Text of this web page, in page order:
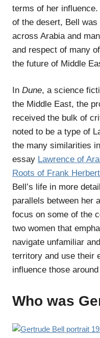
terms of her
of the desert, Bell
across Arabia and
and respect of many
the future of Middle
In Dune, a science
the Middle East, the
received the bulk of
noted to be a type of
the many similarities
essay Lawrence of
Roots of Frank
Bell’s life in more
parallels between her
focus on some of the
two women that
navigate unfamiliar
territory and use their
influence those
Who was